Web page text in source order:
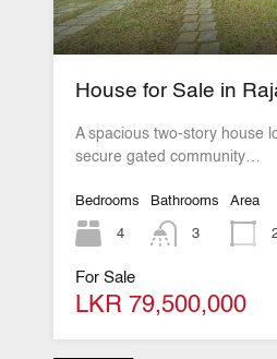
House for Sale in
A spacious two-story house
secure gated community…
Bedrooms
4
Bathrooms
3
Area
For Sale
LKR 79,500,000